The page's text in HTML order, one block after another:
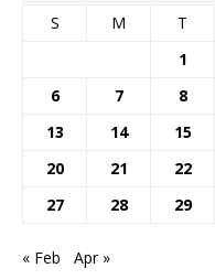
S M T
1
6
7 8
13
14 15
20
21 22
27
28 29
« Feb Apr »